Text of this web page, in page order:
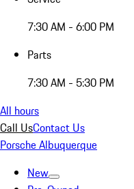
7:30 AM - 6:00 PM
Parts
7:30 AM - 5:30 PM
All hours
Call UsContact Us
Porsche Albuquerque
New